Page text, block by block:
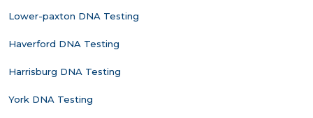
Lower-paxton DNA Testing
Haverford DNA Testing
Harrisburg DNA Testing
York DNA Testing